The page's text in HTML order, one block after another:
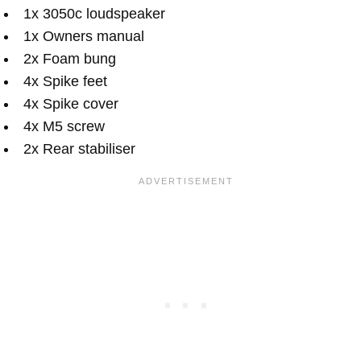
1x 3050c loudspeaker
1x Owners manual
2x Foam bung
4x Spike feet
4x Spike cover
4x M5 screw
2x Rear stabiliser